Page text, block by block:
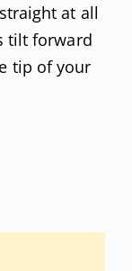
at all
tilt forward
tip of your